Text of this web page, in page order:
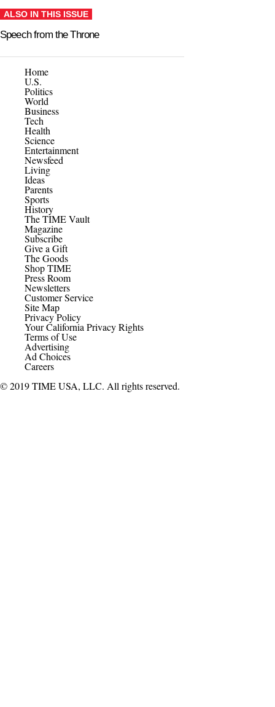
ALSO IN THIS ISSUE
Speech from the Throne
Home
U.S.
Politics
World
Business
Tech
Health
Science
Entertainment
Newsfeed
Living
Ideas
Parents
Sports
History
The TIME Vault
Magazine
Subscribe
Give a Gift
The Goods
Shop TIME
Press Room
Newsletters
Customer Service
Site Map
Privacy Policy
Your California Privacy Rights
Terms of Use
Advertising
Ad Choices
Careers
© 2019 TIME USA, LLC. All rights reserved.